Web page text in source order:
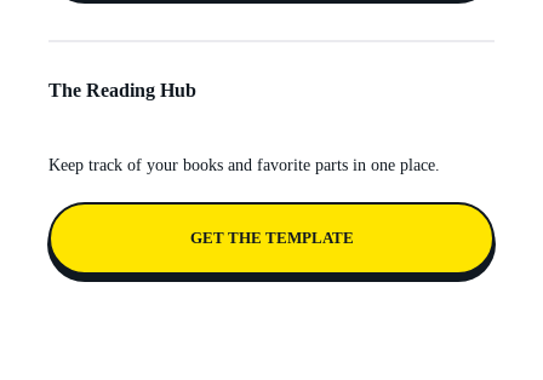
The Reading Hub
Keep track of your books and favorite parts in one place.
GET THE TEMPLATE